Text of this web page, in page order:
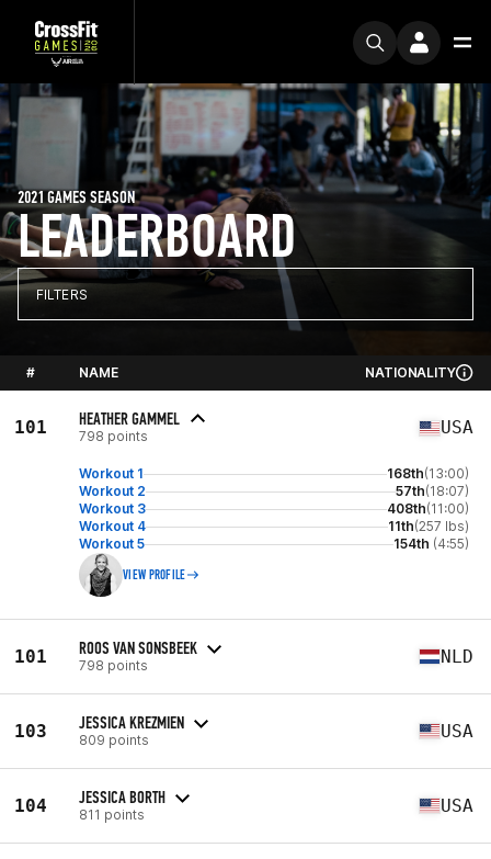
LEADERBOARD
2021 GAMES SEASON
FILTERS
# NAME NATIONALITY
101 HEATHER GAMMEL
798 points USA
Workout 1 168th(13:00)
Workout 2
57th(18:07)
Workout 3
408th(11:00)
Workout 4
11th(257 lbs)
Workout 5
154th (4:55)
VIEW PROFILE
101 ROOS VAN SONSBEEK
798 points NLD
103 JESSICA KREZMIEN
809 points USA
104 JESSICA BORTH
811 points USA